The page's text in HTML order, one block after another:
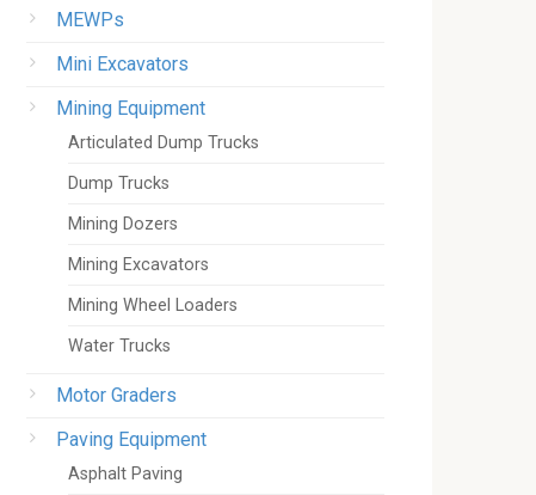
MEWPs
Mini Excavators
Mining Equipment
Articulated Dump Trucks
Dump Trucks
Mining Dozers
Mining Excavators
Mining Wheel Loaders
Water Trucks
Motor Graders
Paving Equipment
Asphalt Paving